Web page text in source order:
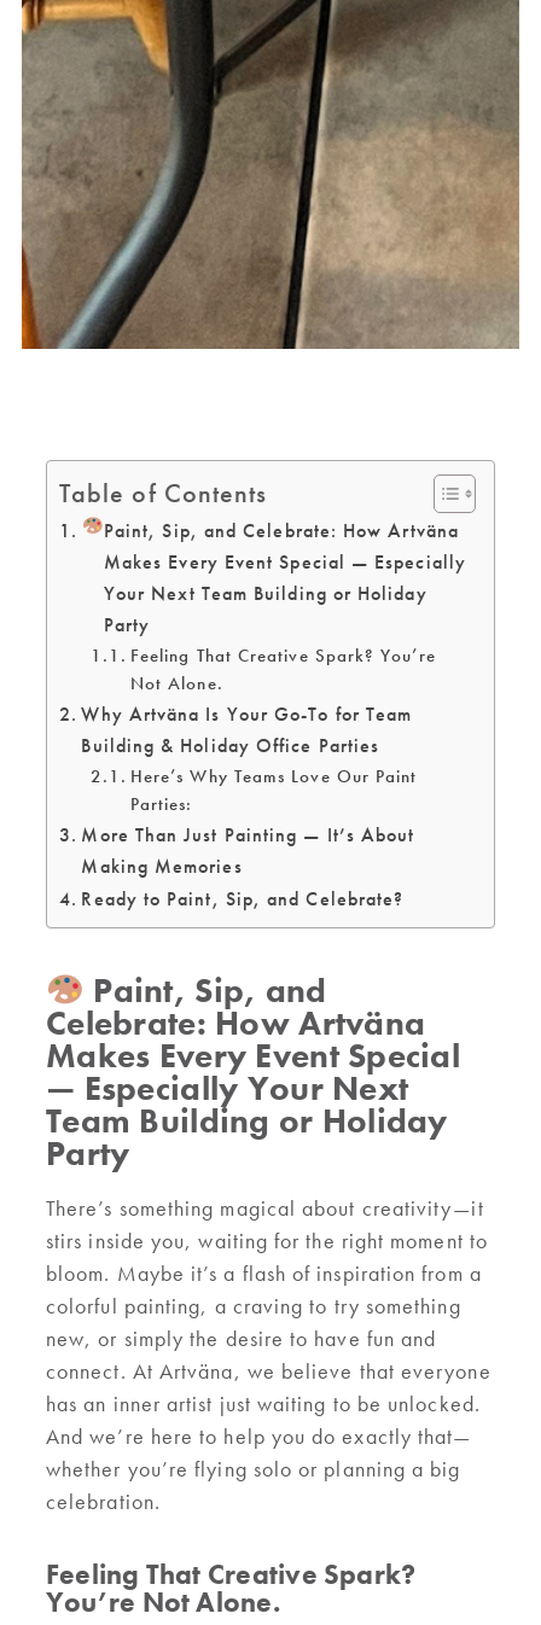
Table of Contents
Paint, Sip, and Celebrate: How Artväna
Makes Every Event Special — Especially
Your Next Team Building or Holiday
Party
Feeling That Creative Spark? You’re
Not Alone.
Why Artväna Is Your Go-To for Team
Building & Holiday Office Parties
Here’s Why Teams Love Our Paint
Parties:
More Than Just Painting — It’s About
Making Memories
Ready to Paint, Sip, and Celebrate?
Paint, Sip, and
Celebrate: How Artväna
Makes Every Event Special
— Especially Your Next
Team Building or Holiday
Party
There’s something magical about creativity—it
stirs inside you, waiting for the right moment to
bloom. Maybe it’s a flash of inspiration from a
colorful painting, a craving to try something
new, or simply the desire to have fun and
connect. At Artväna, we believe that everyone
has an inner artist just waiting to be unlocked.
And we’re here to help you do exactly that—
whether you’re flying solo or planning a big
celebration.
Feeling That Creative Spark?
You’re Not Alone.